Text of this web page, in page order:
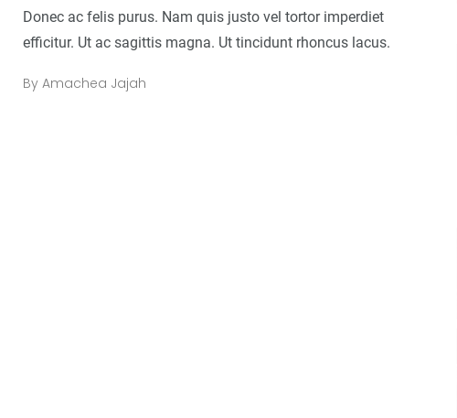
Donec ac felis purus. Nam quis justo vel tortor imperdiet
efficitur. Ut ac sagittis magna. Ut tincidunt rhoncus lacus.
By Amachea Jajah